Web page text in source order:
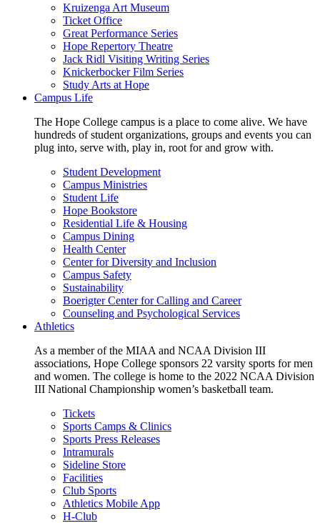
Kruizenga Art Museum
Ticket Office
Great Performance Series
Hope Repertory Theatre
Jack Ridl Visiting Writing Series
Knickerbocker Film Series
Study Arts at Hope
Campus Life
The Hope College campus is a place to come alive. We have
hundreds of student organizations, groups and events you can
plug into, serve with, play in, root for and grow with.
Student Development
Campus Ministries
Student Life
Hope Bookstore
Residential Life & Housing
Campus Dining
Health Center
Center for Diversity and Inclusion
Campus Safety
Sustainability
Boerigter Center for Calling and Career
Counseling and Psychological Services
Athletics
As a member of the MIAA and NCAA Division III
associations, Hope College sponsors 22 varsity sports for men
and women. The college is home to the 2022 NCAA Division
III National Championship women’s basketball team.
Tickets
Sports Camps & Clinics
Sports Press Releases
Intramurals
Sideline Store
Facilities
Club Sports
Athletics Mobile App
H-Club